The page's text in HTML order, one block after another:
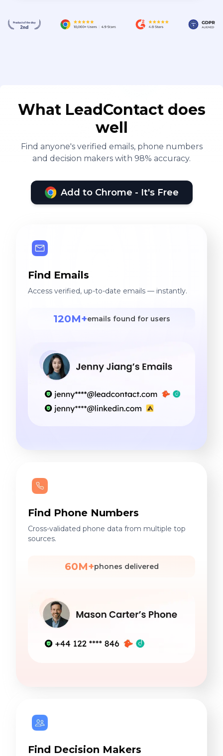
What LeadContact does
well
Find anyone's verified emails, phone numbers
and decision makers with 98% accuracy.
Add to Chrome - It's Free
Find Emails
Access verified, up-to-date emails — instantly.
120M+emails found for users
Find Phone Numbers
Cross-validated phone data from multiple top
sources.
60M+phones delivered
Find Decision Makers